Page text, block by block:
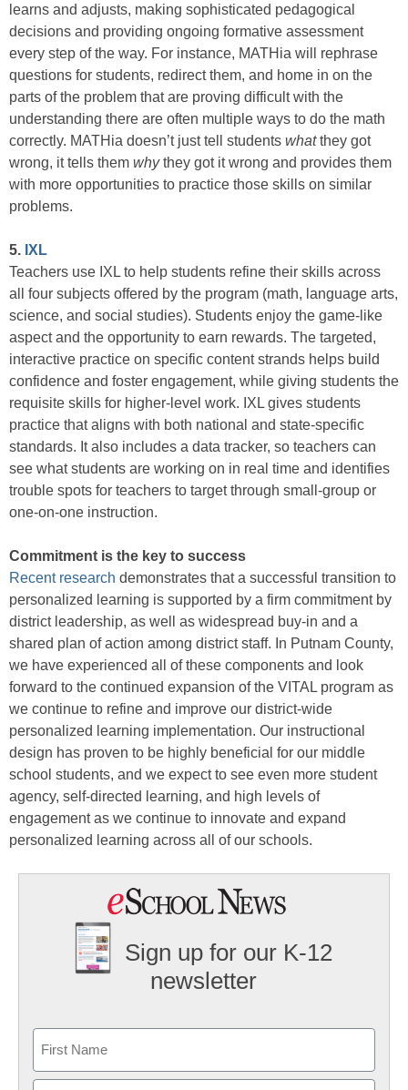
learns and adjusts, making sophisticated pedagogical
decisions and providing ongoing formative assessment
every step of the way. For instance, MATHia will rephrase
questions for students, redirect them, and home in on the
parts of the problem that are proving difficult with the
understanding there are often multiple ways to do the math
correctly. MATHia doesn’t just tell students whatthey got
wrong, it tells them whythey got it wrong and provides them
with more opportunities to practice those skills on similar
problems.
5. IXL
Teachers use IXL to help students refine their skills across
all four subjects offered by the program (math, language arts,
science, and social studies). Students enjoy the game-like
aspect and the opportunity to earn rewards. The targeted,
interactive practice on specific content strands helps build
confidence and foster engagement, while giving students the
requisite skills for higher-level work. IXL gives students
practice that aligns with both national and state-specific
standards. It also includes a data tracker, so teachers can
see what students are working on in real time and identifies
trouble spots for teachers to target through small-group or
one-on-one instruction.
Commitment is the key to success
Recent research demonstrates that a successful transition to
personalized learning is supported by a firm commitment by
district leadership, as well as widespread buy-in and a
shared plan of action among district staff. In Putnam County,
we have experienced all of these components and look
forward to the continued expansion of the VITAL program as
we continue to refine and improve our district-wide
personalized learning implementation. Our instructional
design has proven to be highly beneficial for our middle
school students, and we expect to see even more student
agency, self-directed learning, and high levels of
engagement as we continue to innovate and expand
personalized learning across all of our schools.
Sign up for our K-12
newsletter
First